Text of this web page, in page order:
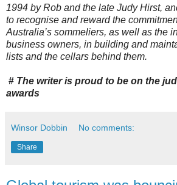
1994 by Rob and the late Judy Hirst,
to recognise and reward the
Australia’s sommeliers, as well as the
business owners, in building and
lists and the cellars behind them.
# The writer is proud to be on the
awards
Winsor Dobbin No comments:
Share